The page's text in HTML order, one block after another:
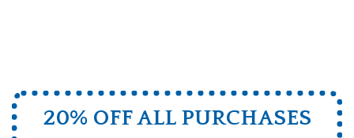
20% OFF ALL PURCHASES